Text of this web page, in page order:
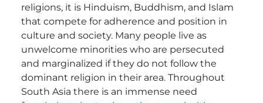
religions, it is Hinduism, Buddhism, and Islam
that compete for adherence and position in
culture and society. Many people live as
unwelcome minorities who are persecuted
and marginalized if they do not follow the
dominant religion in their area. Throughout
South Asia there is an immense need